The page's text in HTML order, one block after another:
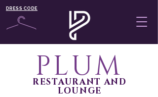
DRESS CODE
PLUM
RESTAURANT AND
LOUNGE